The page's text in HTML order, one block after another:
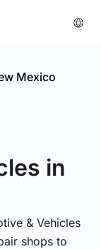
Mexico
in
& Vehicles
shops to